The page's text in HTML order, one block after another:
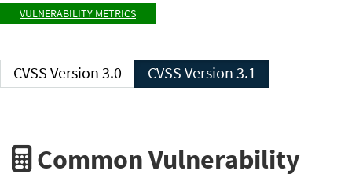
VULNERABILITY METRICS
CVSS Version 3.0 CVSS Version 3.1
Common Vulnerability